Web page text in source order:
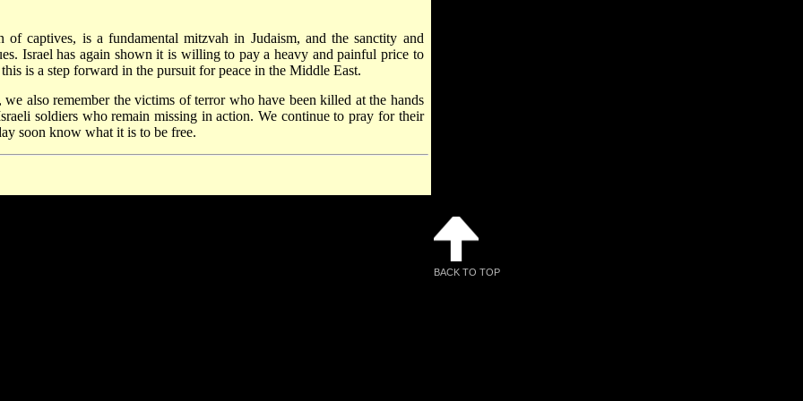
captives, is a fundamental mitzvah in Judaism, and the sanctity and
Israel has again shown it is willing to pay a heavy and painful price to
is a step forward in the pursuit for peace in the Middle East.
also remember the victims of terror who have been killed at the hands
soldiers who remain missing in action. We continue to pray for their
soon know what it is to be free.
BACK TO TOP